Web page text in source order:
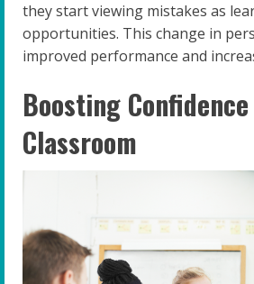
they start viewing mistakes as
opportunities. This change in
improved performance and
Boosting
Classroom